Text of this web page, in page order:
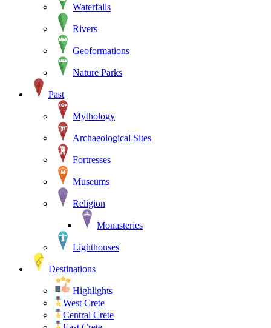
Waterfalls
Rivers
Geoformations
Nature Parks
Past
Mythology
Archaeological Sites
Fortresses
Museums
Religion
Monasteries
Lighthouses
Destinations
Highlights
West Crete
Central Crete